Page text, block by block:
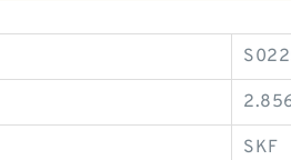
SKF